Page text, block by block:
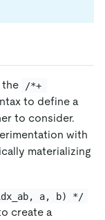
the
/*+
to define a
to consider.
with
materializing
idx_ab, a, b) */
create a